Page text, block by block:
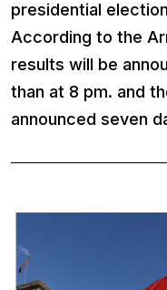
presidential
According to the
results will be
than at 8 pm. and
announced seven